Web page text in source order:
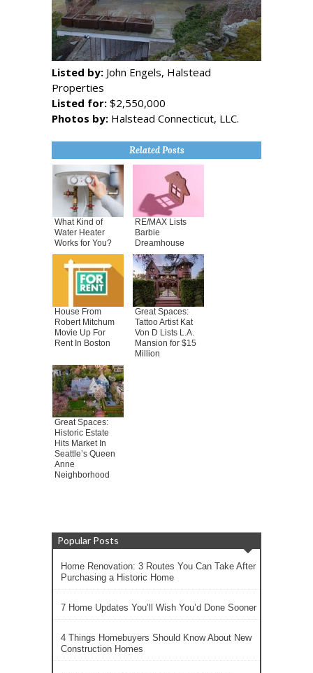
Listed by: John Engels, Halstead
Properties
Listed for: $2,550,000
Photos by: Halstead Connecticut, LLC.
Related Posts
What Kind of
Water Heater
Works for You?
RE/MAX Lists
Barbie
Dreamhouse
House From
Robert Mitchum
Movie Up For
Rent In Boston
Great Spaces:
Tattoo Artist Kat
Von D Lists L.A.
Mansion for $15
Million
Great Spaces:
Historic Estate
Hits Market In
Seattle’s Queen
Anne
Neighborhood
Popular Posts
Home Renovation: 3 Routes You Can Take After
Purchasing a Historic Home
7 Home Updates You’ll Wish You’d Done Sooner
4 Things Homebuyers Should Know About New
Construction Homes